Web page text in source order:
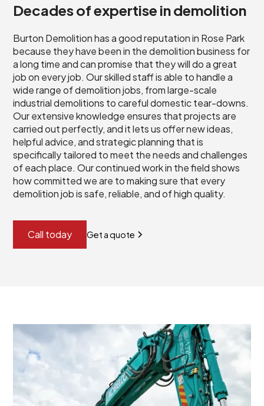
Decades of expertise in demolition
Burton Demolition has a good reputation in Rose Park
because they have been in the demolition business for
a long time and can promise that they will do a great
job on every job. Our skilled staff is able to handle a
wide range of demolition jobs, from large-scale
industrial demolitions to careful domestic tear-downs.
Our extensive knowledge ensures that projects are
carried out perfectly, and it lets us offer new ideas,
helpful advice, and strategic planning that is
specifically tailored to meet the needs and challenges
of each place. Our continued work in the field shows
how committed we are to making sure that every
demolition job is safe, reliable, and of high quality.
Call today Get a quote